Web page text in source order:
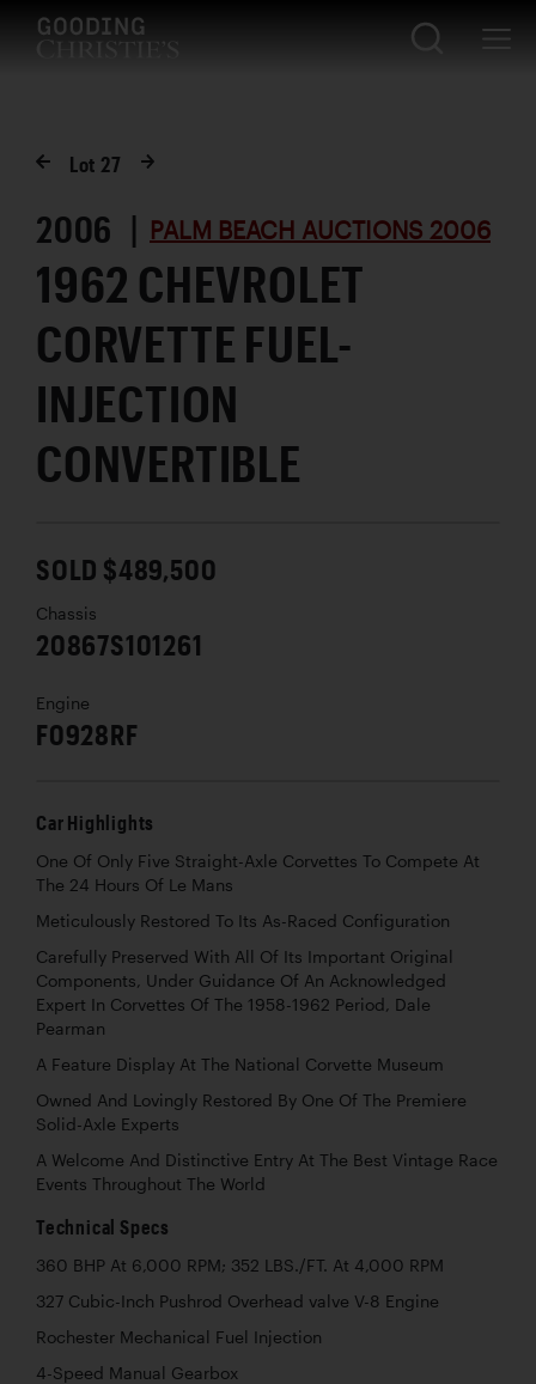
Lot 27
2006 | PALM BEACH AUCTIONS 2006
1962 CHEVROLET
CORVETTE FUEL-
INJECTION
CONVERTIBLE
SOLD $489,500
Chassis
20867S101261
Engine
F0928RF
Car Highlights
One Of Only Five Straight-Axle Corvettes To Compete At
The 24 Hours Of Le Mans
Meticulously Restored To Its As-Raced Configuration
Carefully Preserved With All Of Its Important Original
Components, Under Guidance Of An Acknowledged
Expert In Corvettes Of The 1958-1962 Period, Dale
Pearman
A Feature Display At The National Corvette Museum
Owned And Lovingly Restored By One Of The Premiere
Solid-Axle Experts
A Welcome And Distinctive Entry At The Best Vintage Race
Events Throughout The World
Technical Specs
360 BHP At 6,000 RPM; 352 LBS./FT. At 4,000 RPM
327 Cubic-Inch Pushrod Overhead valve V-8 Engine
Rochester Mechanical Fuel Injection
4-Speed Manual Gearbox